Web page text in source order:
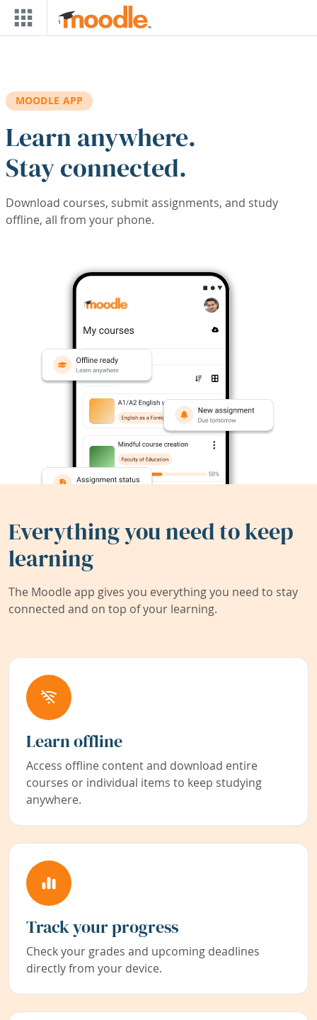
Skip to main content
MOODLE APP
Learn anywhere.
Stay connected.
Download courses, submit assignments, and study
offline, all from your phone.
Everything you need to keep
learning
The Moodle app gives you everything you need to stay
connected and on top of your learning.
Learn offline
Access offline content and download entire
courses or individual items to keep studying
anywhere.
Track your progress
Check your grades and upcoming deadlines
directly from your device.